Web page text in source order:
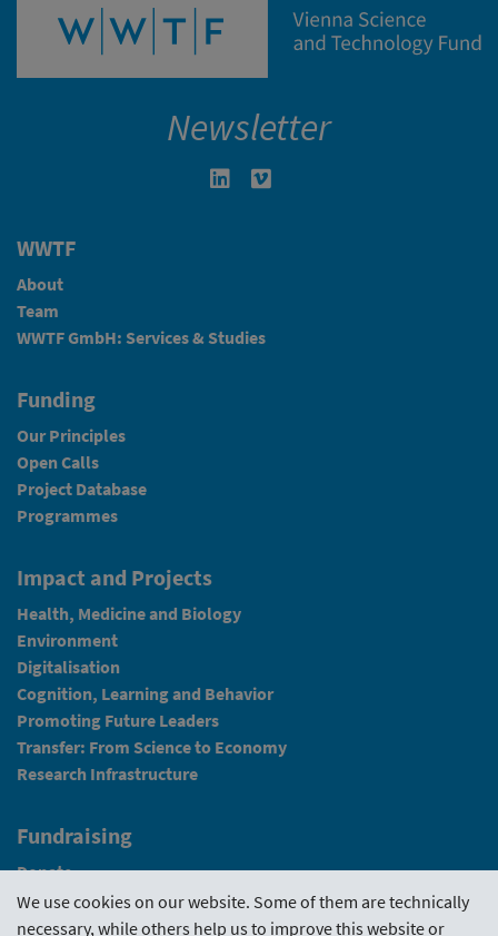
Newsletter
Linkedin in neuem Fenster öffnen
WWTF
About
Team
WWTF GmbH: Services & Studies
Funding
Our Principles
Open Calls
Project Database
Programmes
Impact and Projects
Health, Medicine and Biology
Environment
Digitalisation
Cognition, Learning and Behavior
Promoting Future Leaders
Transfer: From Science to Economy
Research Infrastructure
Fundraising
Donate
News
We use cookies on our website. Some of them are technically
necessary, while others help us to improve this website or